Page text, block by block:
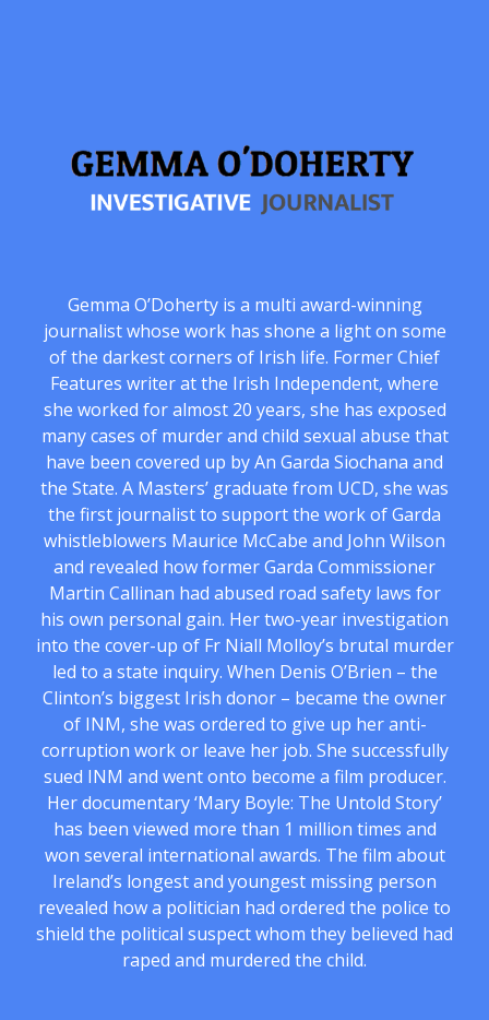
Gemma O’Doherty is a multi award-winning
journalist whose work has shone a light on some
of the darkest corners of Irish life. Former Chief
Features writer at the Irish Independent, where
she worked for almost 20 years, she has exposed
many cases of murder and child sexual abuse that
have been covered up by An Garda Siochana and
the State. A Masters’ graduate from UCD, she was
the first journalist to support the work of Garda
whistleblowers Maurice McCabe and John Wilson
and revealed how former Garda Commissioner
Martin Callinan had abused road safety laws for
his own personal gain. Her two-year investigation
into the cover-up of Fr Niall Molloy’s brutal murder
led to a state inquiry. When Denis O’Brien – the
Clinton’s biggest Irish donor – became the owner
of INM, she was ordered to give up her anti-
corruption work or leave her job. She successfully
sued INM and went onto become a film producer.
Her documentary ‘Mary Boyle: The Untold Story’
has been viewed more than 1 million times and
won several international awards. The film about
Ireland’s longest and youngest missing person
revealed how a politician had ordered the police to
shield the political suspect whom they believed had
raped and murdered the child.